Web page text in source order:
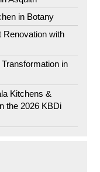
in Botany
Renovation with
in
Kitchens &
the 2026 KBDi